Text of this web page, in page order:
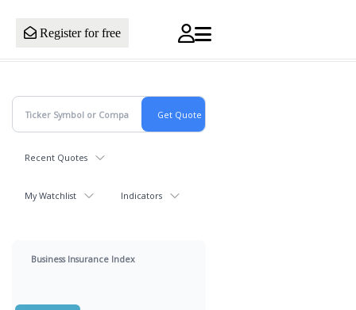
Register for free
Recent Quotes
My Watchlist Indicators
Business Insurance Index